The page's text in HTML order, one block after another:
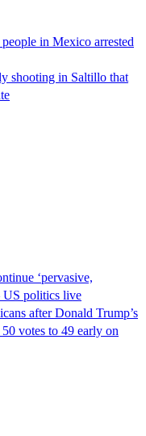
in Mexico arrested
shooting in Saltillo that
‘pervasive,
US politics live
after Donald Trump’s
votes to 49 early on